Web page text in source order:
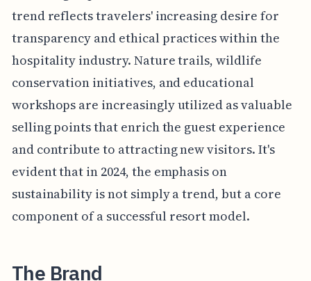
trend reflects travelers' increasing desire for
transparency and ethical practices within the
hospitality industry. Nature trails, wildlife
conservation initiatives, and educational
workshops are increasingly utilized as valuable
selling points that enrich the guest experience
and contribute to attracting new visitors. It's
evident that in 2024, the emphasis on
sustainability is not simply a trend, but a core
component of a successful resort model.
The Brand